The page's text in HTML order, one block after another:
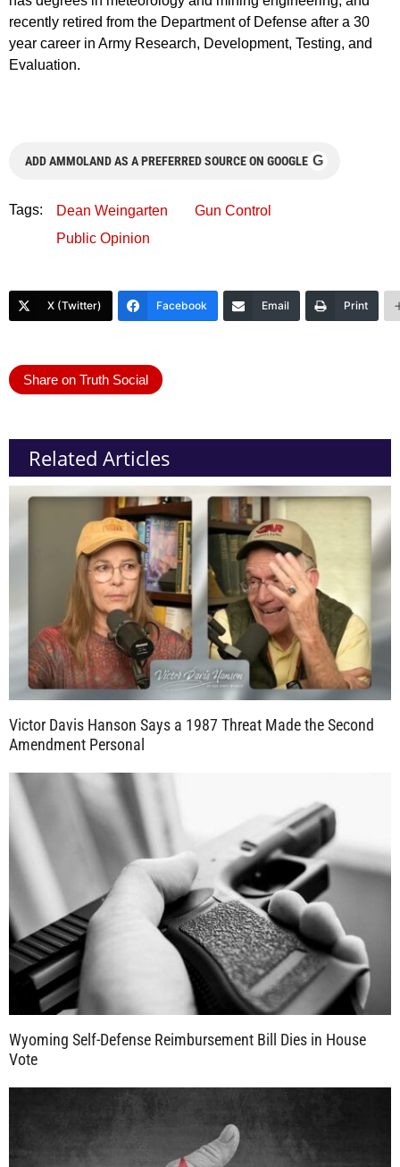
recently retired from the Department of Defense after a 30
year career in Army Research, Development, Testing, and
Evaluation.
ADD AMMOLAND AS A PREFERRED SOURCE ON GOOGLE G
Tags: Dean Weingarten
Gun Control
Public Opinion
X (Twitter) Facebook Email Print
Share on Truth Social
Related Articles
Victor Davis Hanson Says a 1987 Threat Made the Second
Amendment Personal
Wyoming Self-Defense Reimbursement Bill Dies in House
Vote